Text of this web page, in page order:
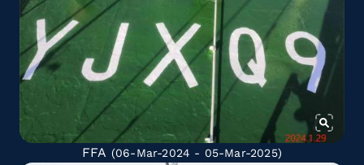
FFA (06-Mar-2024 - 05-Mar-2025)